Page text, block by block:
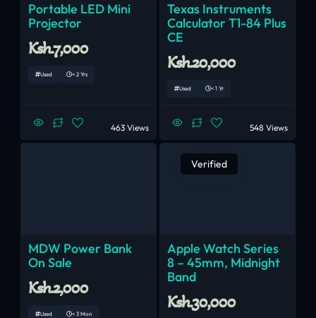
Portable LED Mini
Projector
Ksh.7,000
Used < 2 Yrs
463 Views
Texas Instruments
Calculator T1-84 Plus
CE
Ksh.20,000
Used < 1 Yr
548 Views
MDW Power Bank
On Sale
Ksh.2,000
Used < 3 Mon
Verified
Apple Watch Series
8 – 45mm, Midnight
Band
Ksh.30,000